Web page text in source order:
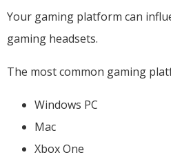
Your gaming platform can
gaming headsets.
The most common gaming
Windows PC
Mac
Xbox One